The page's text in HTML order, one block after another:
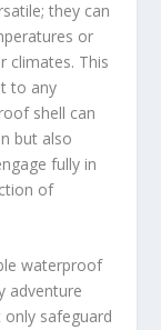
they can
or
climates. This
to any
shell can
but also
fully in
of
waterproof
adventure
safeguard